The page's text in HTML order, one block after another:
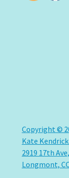
Copyright ©
Kate
2919 17th
Longmont,